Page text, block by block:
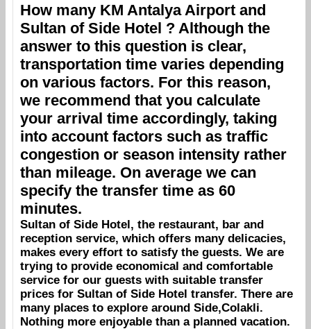
How many KM Antalya Airport and
Sultan of Side Hotel ? Although the
answer to this question is clear,
transportation time varies depending
on various factors. For this reason,
we recommend that you calculate
your arrival time accordingly, taking
into account factors such as traffic
congestion or season intensity rather
than mileage. On average we can
specify the transfer time as 60
minutes.
Sultan of Side Hotel, the restaurant, bar and
reception service, which offers many delicacies,
makes every effort to satisfy the guests. We are
trying to provide economical and comfortable
service for our guests with suitable transfer
prices for Sultan of Side Hotel transfer. There are
many places to explore around Side,Colakli.
Nothing more enjoyable than a planned vacation.